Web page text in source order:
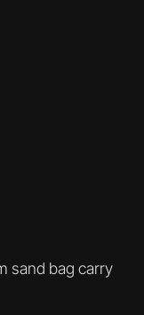
sand bag carry